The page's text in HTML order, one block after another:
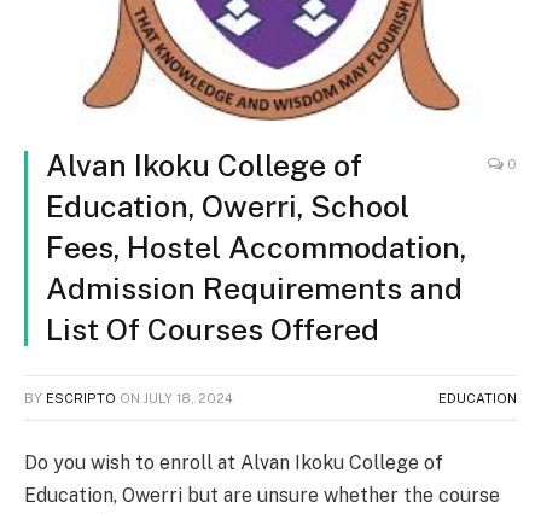
Alvan Ikoku College of
Education, Owerri, School
Fees, Hostel Accommodation,
Admission Requirements and
List Of Courses Offered
0
BY ESCRIPTO ON JULY 18, 2024 EDUCATION
Do you wish to enroll at Alvan Ikoku College of
Education, Owerri but are unsure whether the course